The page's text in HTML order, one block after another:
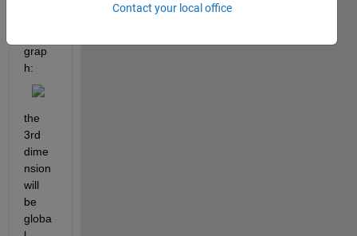
grap
h:
the
3rd
dime
nsion
will
be
globa
Contact your local office